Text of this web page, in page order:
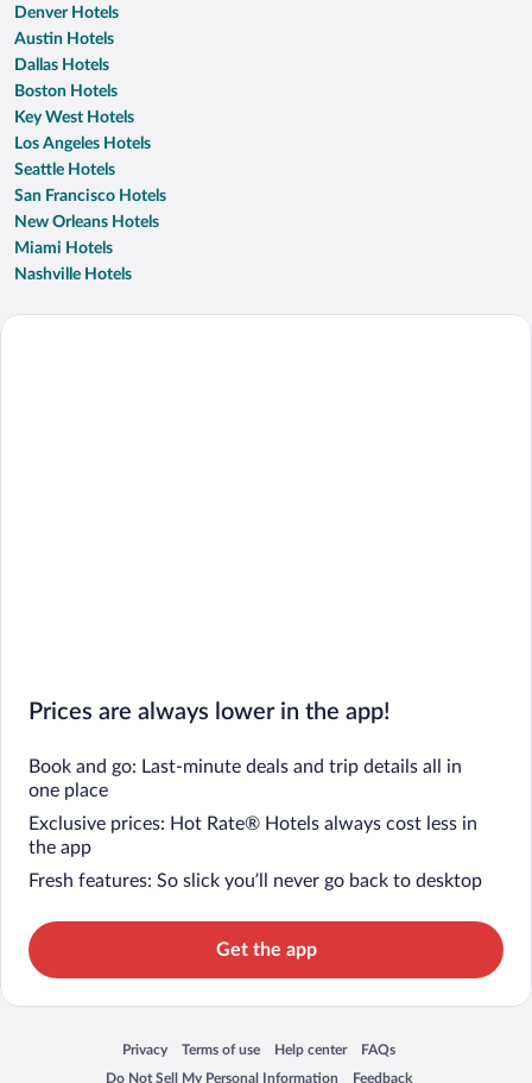
Denver Hotels
Austin Hotels
Dallas Hotels
Boston Hotels
Key West Hotels
Los Angeles Hotels
Seattle Hotels
San Francisco Hotels
New Orleans Hotels
Miami Hotels
Nashville Hotels
Prices are always lower in the app!
Book and go: Last-minute deals and trip details all in
one place
Exclusive prices: Hot Rate® Hotels always cost less in
the app
Fresh features: So slick you’ll never go back to desktop
Get the app
Privacy
Opens in a new window
Terms of use
Opens in a new window
Help center
Opens in a new window
FAQs
Opens in a new window
Do Not Sell My Personal Information
Feedback